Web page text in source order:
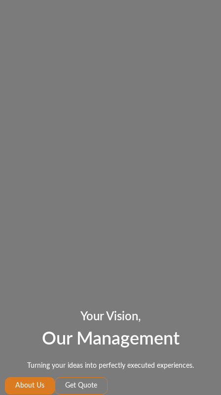
Your Vision,
Our Management
Turning your ideas into perfectly executed experiences.
About Us Get Quote